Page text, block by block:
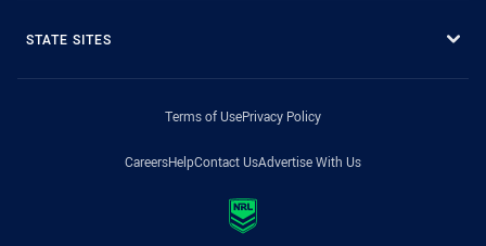
STATE SITES
Terms of UsePrivacy Policy
CareersHelpContact UsAdvertise With Us